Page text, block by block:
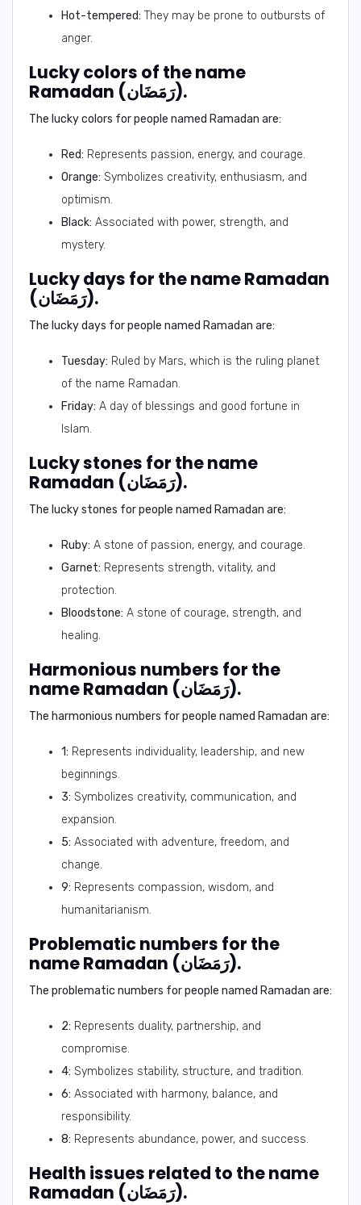
Hot-tempered: They may be prone to outbursts of
anger.
Lucky colors of the name
Ramadan (رَمَضَان).
The lucky colors for people named Ramadan are:
Red: Represents passion, energy, and courage.
Orange: Symbolizes creativity, enthusiasm, and
optimism.
Black: Associated with power, strength, and
mystery.
Lucky days for the name Ramadan
(رَمَضَان).
The lucky days for people named Ramadan are:
Tuesday: Ruled by Mars, which is the ruling planet
of the name Ramadan.
Friday: A day of blessings and good fortune in
Islam.
Lucky stones for the name
Ramadan (رَمَضَان).
The lucky stones for people named Ramadan are:
Ruby: A stone of passion, energy, and courage.
Garnet: Represents strength, vitality, and
protection.
Bloodstone: A stone of courage, strength, and
healing.
Harmonious numbers for the
name Ramadan (رَمَضَان).
The harmonious numbers for people named Ramadan are:
1: Represents individuality, leadership, and new
beginnings.
3: Symbolizes creativity, communication, and
expansion.
5: Associated with adventure, freedom, and
change.
9: Represents compassion, wisdom, and
humanitarianism.
Problematic numbers for the
name Ramadan (رَمَضَان).
The problematic numbers for people named Ramadan are:
2: Represents duality, partnership, and
compromise.
4: Symbolizes stability, structure, and tradition.
6: Associated with harmony, balance, and
responsibility.
8: Represents abundance, power, and success.
Health issues related to the name
Ramadan (رَمَضَان).